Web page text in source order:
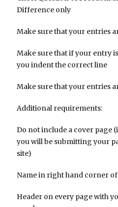
Difference only
Make sure that your entries
Make sure that if your entry
you indent the correct line
Make sure that your entries
Additional requirements:
Do not include a cover page
you will be submitting your
site)
Name in right hand corner of
Header on every page with